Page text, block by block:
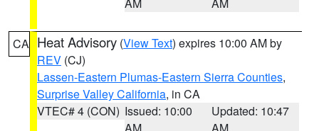
CA Heat Advisory (View Text) expires 10:00 AM by
REV (CJ)
Lassen-Eastern Plumas-Eastern Sierra Counties,
Surprise Valley California, in CA
VTEC# 4 (CON) Issued: 10:00
Updated: 10:47